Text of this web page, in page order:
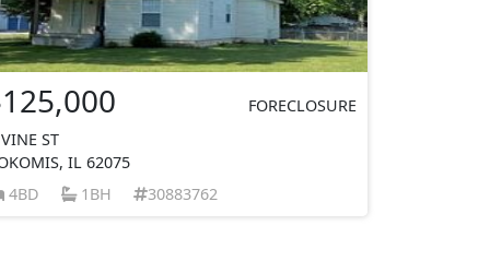
FORECLOSURE
ST
IL 62075
4BD
1BH 30883762